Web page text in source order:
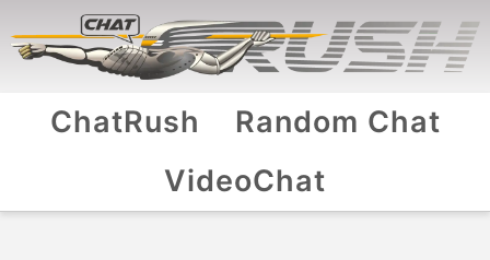
ChatRush
Random Chat
VideoChat